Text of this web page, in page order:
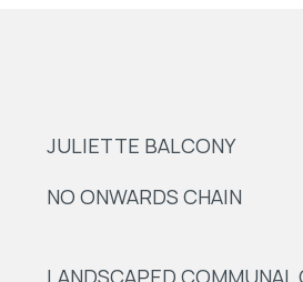
JULIETTE BALCONY
NO ONWARDS CHAIN